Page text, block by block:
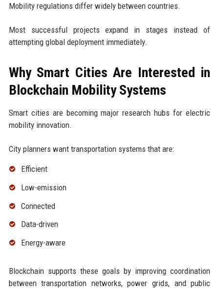
Mobility regulations differ widely between countries.
Most successful projects expand in stages instead of
attempting global deployment immediately.
Why Smart Cities Are Interested in
Blockchain Mobility Systems
Smart cities are becoming major research hubs for electric
mobility innovation.
City planners want transportation systems that are:
Efficient
Low-emission
Connected
Data-driven
Energy-aware
Blockchain supports these goals by improving coordination
between transportation networks, power grids, and public